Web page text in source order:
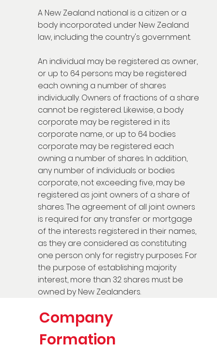
A New Zealand national is a citizen or a
body incorporated under New Zealand
law, including the country's government.
An individual may be registered as owner,
or up to 64 persons may be registered
each owning a number of shares
individually. Owners of fractions of a share
cannot be registered. Likewise, a body
corporate may be registered in its
corporate name, or up to 64 bodies
corporate may be registered each
owning a number of shares. In addition,
any number of individuals or bodies
corporate, not exceeding five, may be
registered as joint owners of a share of
shares. The agreement of all joint owners
is required for any transfer or mortgage
of the interests registered in their names,
as they are considered as constituting
one person only for registry purposes. For
the purpose of establishing majority
interest, more than 32 shares must be
owned by New Zealanders.
Company
Formation